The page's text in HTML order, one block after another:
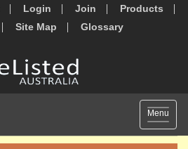
Login Join
Products
Site Map Glossary
Toggle
Menu